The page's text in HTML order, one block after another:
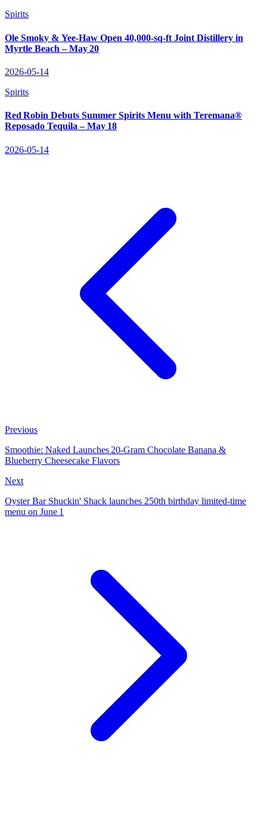
Spirits
Ole Smoky & Yee‑Haw Open 40,000‑sq‑ft Joint Distillery in
Myrtle Beach – May 20
2026-05-14
Spirits
Red Robin Debuts Summer Spirits Menu with Teremana®
Reposado Tequila – May 18
2026-05-14
Previous
Smoothie: Naked Launches 20‑Gram Chocolate Banana &
Blueberry Cheesecake Flavors
Next
Oyster Bar Shuckin' Shack launches 250th birthday limited‑time
menu on June 1